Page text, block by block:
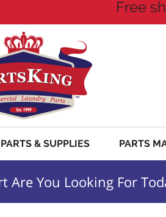
Free
& SUPPLIES PARTS
Are You Looking For